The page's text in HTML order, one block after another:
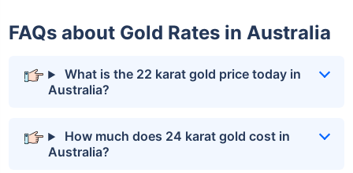
FAQs about Gold Rates in Australia
What is the 22 karat gold price today in
Australia?
How much does 24 karat gold cost in
Australia?